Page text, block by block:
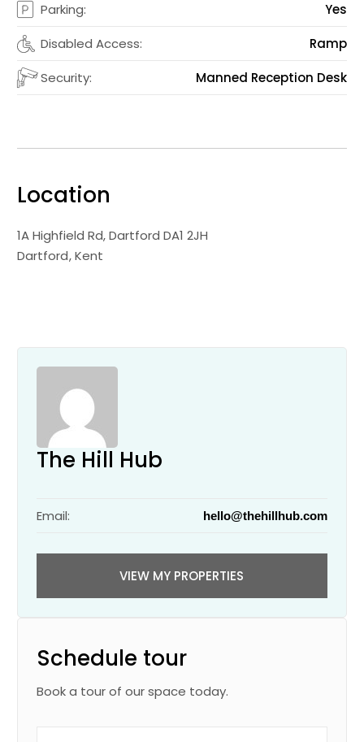
Parking:
Yes
Disabled Access:
Ramp
Security: Manned Reception Desk
Location
1A Highfield Rd, Dartford DA1 2JH
Dartford Kent
The Hill Hub
Email: hello@thehillhub.com
VIEW MY PROPERTIES
Schedule tour
Book a tour of our space today.